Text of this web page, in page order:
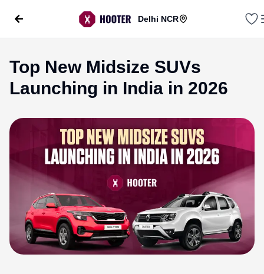
Delhi NCR
Top New Midsize SUVs
Launching in India in 2026